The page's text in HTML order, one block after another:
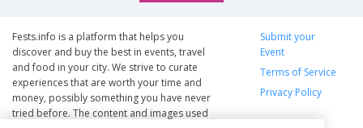
Fests.info is a platform that helps you
discover and buy the best in events, travel
and food in your city. We strive to curate
experiences that are worth your time and
money, possibly something you have never
tried before. The content and images used
Submit your
Event
Terms of Service
Privacy Policy